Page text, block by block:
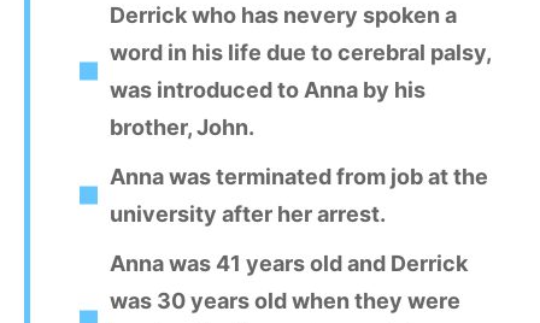
Derrick who has nevery spoken a
word in his life due to cerebral palsy,
was introduced to Anna by his
brother, John.
Anna was terminated from job at the
university after her arrest.
Anna was 41 years old and Derrick
was 30 years old when they were